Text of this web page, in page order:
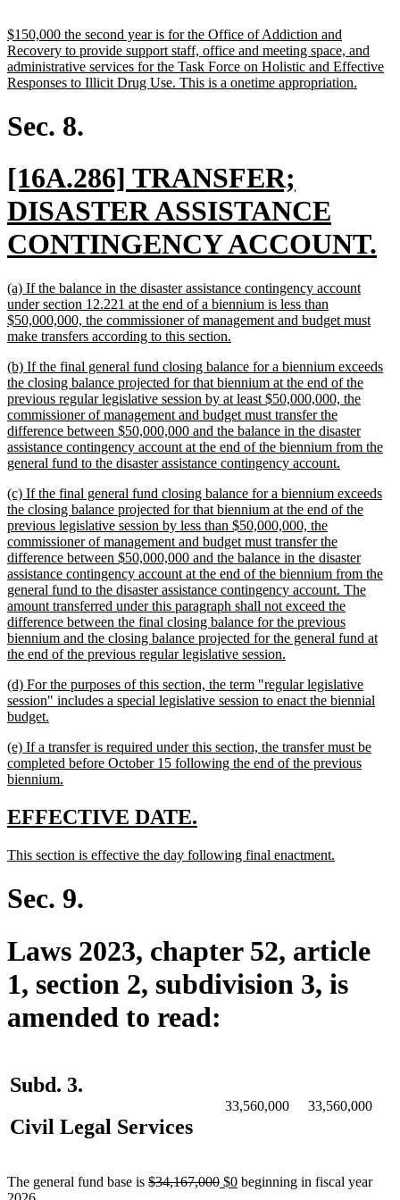
end
new
text
begin
$150,000 the second year is for the Office of Addiction and
Recovery to provide support staff, office and meeting space, and
administrative services for the Task Force on Holistic and Effective
Responses to Illicit Drug Use. This is a onetime appropriation.
Sec. 8.
new
text
begin
[16A.286] TRANSFER;
DISASTER ASSISTANCE
CONTINGENCY ACCOUNT.
new
text
begin
(a) If the balance in the disaster assistance contingency account
under section 12.221 at the end of a biennium is less than
$50,000,000, the commissioner of management and budget must
make transfers according to this section.
end
new
text
begin
(b) If the final general fund closing balance for a biennium exceeds
the closing balance projected for that biennium at the end of the
previous regular legislative session by at least $50,000,000, the
commissioner of management and budget must transfer the
difference between $50,000,000 and the balance in the disaster
assistance contingency account at the end of the biennium from the
general fund to the disaster assistance contingency account.
end
new
text
begin
(c) If the final general fund closing balance for a biennium exceeds
the closing balance projected for that biennium at the end of the
previous legislative session by less than $50,000,000, the
commissioner of management and budget must transfer the
difference between $50,000,000 and the balance in the disaster
assistance contingency account at the end of the biennium from the
general fund to the disaster assistance contingency account. The
amount transferred under this paragraph shall not exceed the
difference between the final closing balance for the previous
biennium and the closing balance projected for the general fund at
the end of the previous regular legislative session.
end
new
text
begin
(d) For the purposes of this section, the term "regular legislative
session" includes a special legislative session to enact the biennial
budget.
end
new
text
begin
(e) If a transfer is required under this section, the transfer must be
completed before October 15 following the end of the previous
biennium.
end
new
begin
EFFECTIVE DATE.
end
new
begin
This section is effective the day following final enactment.
Sec. 9.
Laws 2023, chapter 52, article
1, section 2, subdivision 3, is
amended to read:
Subd. 3.
Civil Legal Services
33,560,000 33,560,000
The general fund base is deleted
$34,167,000deleted
new
$0new
beginning in fiscal year